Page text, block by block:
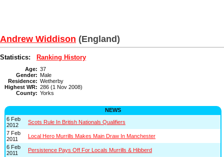
Andrew Widdison (England)
Statistics: Ranking History
Age: 37
Gender: Male
Residence: Wetherby
Highest WR: 286 (1 Nov 2008)
County: Yorks
NEWS
6 Feb
2012
Scots Rule In British Nationals Qualifiers
7 Feb
2011
Local Hero Murrills Makes Main Draw In Manchester
6 Feb
2011
Persistence Pays Off For Locals Murrills & Hibberd